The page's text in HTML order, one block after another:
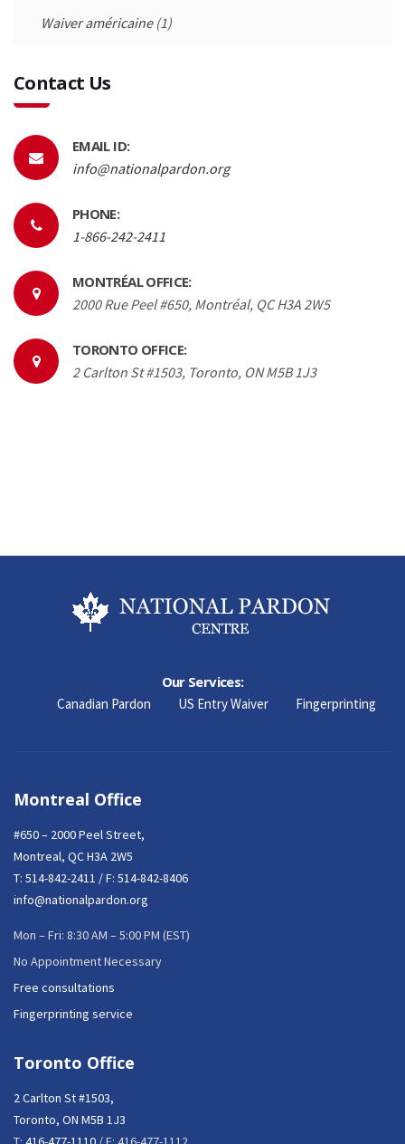
Waiver américaine(1)
Contact Us
EMAIL ID:
info@nationalpardon.org
PHONE:
1-866-242-2411
MONTRÉAL OFFICE:
2000 Rue Peel #650, Montréal, QC H3A 2W5
TORONTO OFFICE:
2 Carlton St #1503, Toronto, ON M5B 1J3
Our Services:
Canadian Pardon US Entry Waiver Fingerprinting
Montreal Office
#650 – 2000 Peel Street,
Montreal, QC H3A 2W5
T: 514-842-2411 / F: 514-842-8406
info@nationalpardon.org
Mon – Fri: 8:30 AM – 5:00 PM (EST)
No Appointment Necessary
Free consultations
Fingerprinting service
Toronto Office
2 Carlton St #1503,
Toronto, ON M5B 1J3